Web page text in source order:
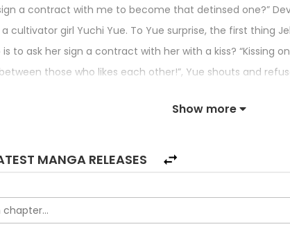
a contract with me to become that detinsed one?”
cultivator girl Yuchi Yue. To Yue surprise, the first thing
is to ask her sign a contract with her with a kiss? “Kissing
those who likes each other!”, Yue shouts and
Show more
MANGA RELEASES